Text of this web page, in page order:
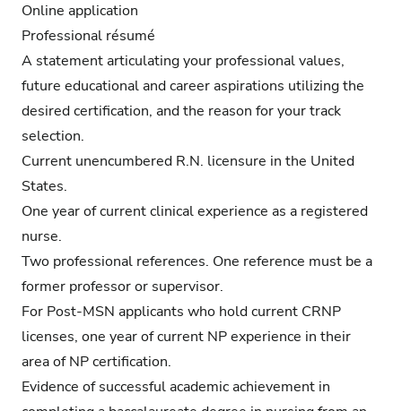
Online application
Professional résumé
A statement articulating your professional values,
future educational and career aspirations utilizing the
desired certification, and the reason for your track
selection.
Current unencumbered R.N. licensure in the United
States.
One year of current clinical experience as a registered
nurse.
Two professional references. One reference must be a
former professor or supervisor.
For Post-MSN applicants who hold current CRNP
licenses, one year of current NP experience in their
area of NP certification.
Evidence of successful academic achievement in